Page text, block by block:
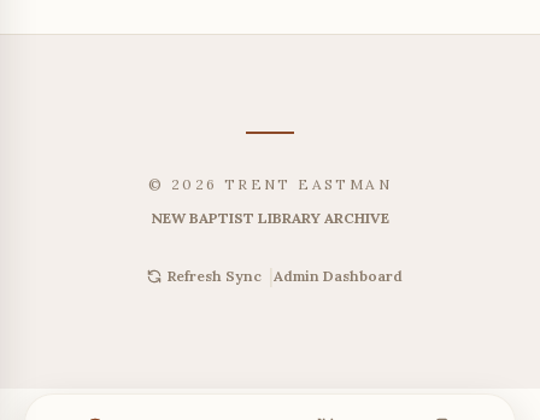
© 2026 TRENT EASTMAN
NEW BAPTIST LIBRARY ARCHIVE
Refresh Sync | Admin Dashboard